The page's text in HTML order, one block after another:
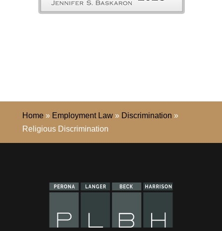
Home» Employment Law» Discrimination »
Religious Discrimination